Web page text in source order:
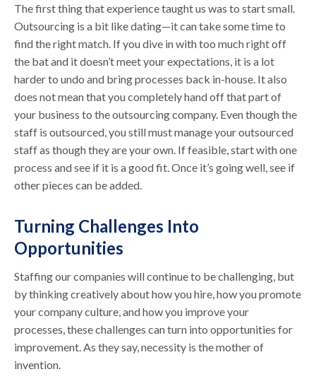
The first thing that experience taught us was to start small.
Outsourcing is a bit like dating—it can take some time to
find the right match. If you dive in with too much right off
the bat and it doesn’t meet your expectations, it is a lot
harder to undo and bring processes back in-house. It also
does not mean that you completely hand off that part of
your business to the outsourcing company. Even though the
staff is outsourced, you still must manage your outsourced
staff as though they are your own. If feasible, start with one
process and see if it is a good fit. Once it’s going well, see if
other pieces can be added.
Turning Challenges Into
Opportunities
Staffing our companies will continue to be challenging, but
by thinking creatively about how you hire, how you promote
your company culture, and how you improve your
processes, these challenges can turn into opportunities for
improvement. As they say, necessity is the mother of
invention.